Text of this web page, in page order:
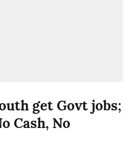
get Govt jobs;
Cash, No